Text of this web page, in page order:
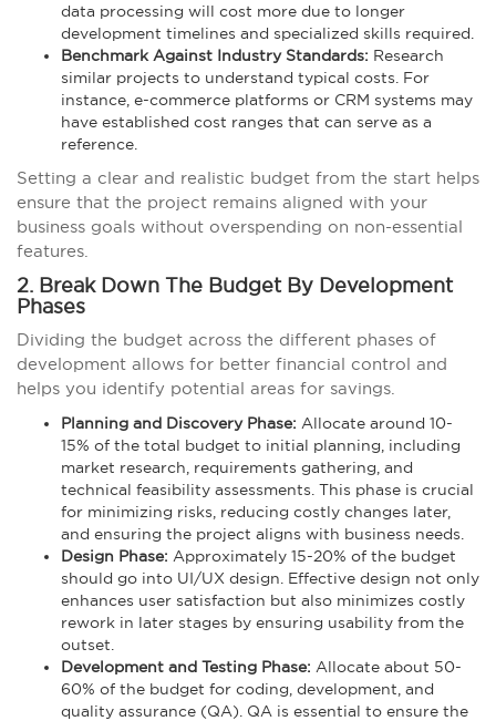
data processing will cost more due to longer
development timelines and specialized skills required.
Benchmark Against Industry Standards: Research
similar projects to understand typical costs. For
instance, e-commerce platforms or CRM systems may
have established cost ranges that can serve as a
reference.
Setting a clear and realistic budget from the start helps
ensure that the project remains aligned with your
business goals without overspending on non-essential
features.
2. Break Down The Budget By Development
Phases
Dividing the budget across the different phases of
development allows for better financial control and
helps you identify potential areas for savings.
Planning and Discovery Phase: Allocate around 10-
15% of the total budget to initial planning, including
market research, requirements gathering, and
technical feasibility assessments. This phase is crucial
for minimizing risks, reducing costly changes later,
and ensuring the project aligns with business needs.
Design Phase: Approximately 15-20% of the budget
should go into UI/UX design. Effective design not only
enhances user satisfaction but also minimizes costly
rework in later stages by ensuring usability from the
outset.
Development and Testing Phase: Allocate about 50-
60% of the budget for coding, development, and
quality assurance (QA). QA is essential to ensure the